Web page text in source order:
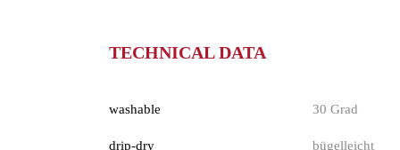
TECHNICAL DATA
washable 30 Grad
drip-dry bügelleicht